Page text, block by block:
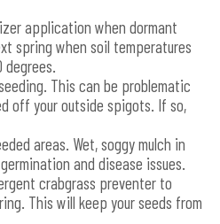
application when dormant
spring when soil temperatures
This can be problematic
off your outside spigots. If so,
areas. Wet, soggy mulch in
and disease issues.
crabgrass preventer to
This will keep your seeds from